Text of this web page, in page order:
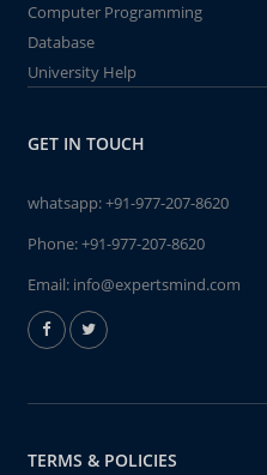
Computer Programming
Database
University Help
GET IN TOUCH
whatsapp:+91-977-207-8620
Phone:+91-977-207-8620
Email: info@expertsmind.com
TERMS & POLICIES